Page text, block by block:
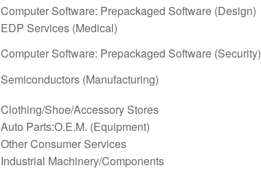
Computer Software: Prepackaged Software (Design)
EDP Services (Medical)
Computer Software: Prepackaged Software (Security)
Semiconductors (Manufacturing)
Clothing/Shoe/Accessory Stores
Auto Parts:O.E.M. (Equipment)
Other Consumer Services
Industrial Machinery/Components